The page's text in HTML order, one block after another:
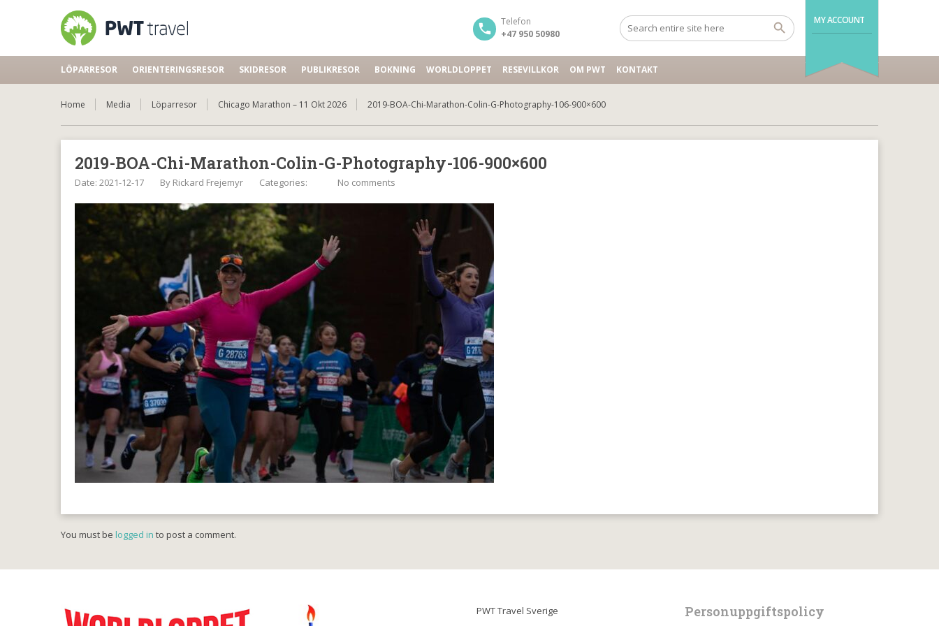
MY ACCOUNT
Telefon
+47 950 50980
LÖPARRESOR ORIENTERINGSRESOR SKIDRESOR PUBLIKRESOR BOKNING WORLDLOPPET RESEVILLKOR OM PWT KONTAKT
Home Media Löparresor Chicago Marathon – 11 Okt 2026 2019-BOA-Chi-Marathon-Colin-G-Photography-106-900×600
2019-BOA-Chi-Marathon-Colin-G-Photography-106-900×600
Date: 2021-12-17 By Rickard Frejemyr Categories: No comments
You must be logged in to post a comment.
PWT Travel Sverige
Personuppgiftspolicy